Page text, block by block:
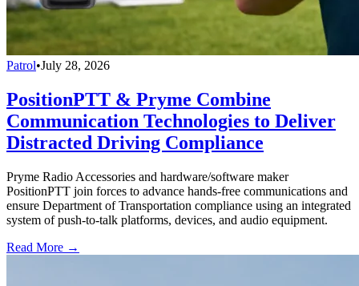
Patrol•July 28, 2026
PositionPTT & Pryme Combine
Communication Technologies to Deliver
Distracted Driving Compliance
Pryme Radio Accessories and hardware/software maker
PositionPTT join forces to advance hands-free communications and
ensure Department of Transportation compliance using an integrated
system of push-to-talk platforms, devices, and audio equipment.
Read More →